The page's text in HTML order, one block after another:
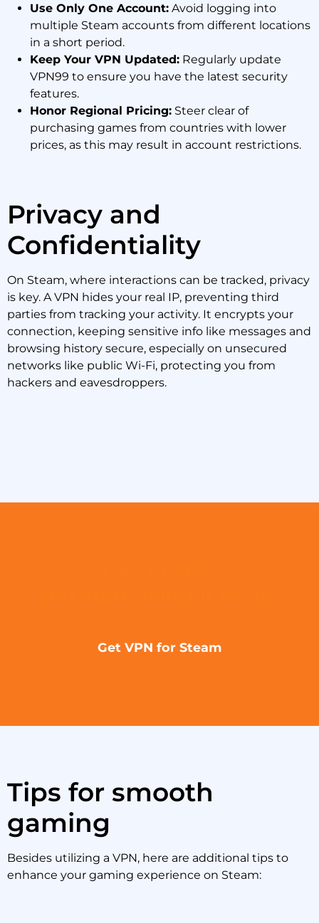
Use Only One Account: Avoid logging into
multiple Steam accounts from different locations
in a short period.
Keep Your VPN Updated: Regularly update
VPN99 to ensure you have the latest security
features.
Honor Regional Pricing: Steer clear of
purchasing games from countries with lower
prices, as this may result in account restrictions.
Privacy and
Confidentiality
On Steam, where interactions can be tracked, privacy
is key. A VPN hides your real IP, preventing third
parties from tracking your activity. It encrypts your
connection, keeping sensitive info like messages and
browsing history secure, especially on unsecured
networks like public Wi-Fi, protecting you from
hackers and eavesdroppers.
Get VPN for Steam
Tips for smooth
gaming
Besides utilizing a VPN, here are additional tips to
enhance your gaming experience on Steam: